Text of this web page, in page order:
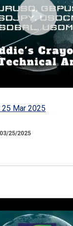
Mar 2025
25/2025